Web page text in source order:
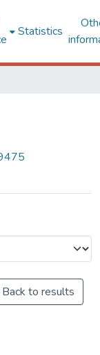
Statistics
Back to results